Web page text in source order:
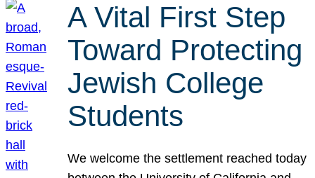
A Vital First Step
Toward Protecting
Jewish College
Students
We welcome the settlement reached today